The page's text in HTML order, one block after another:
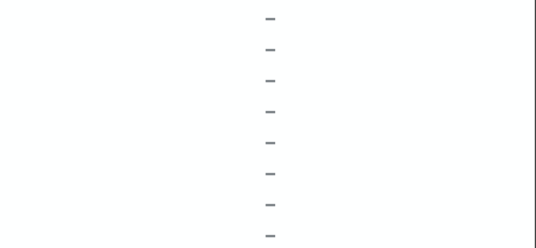
–
–
–
–
–
–
–
–